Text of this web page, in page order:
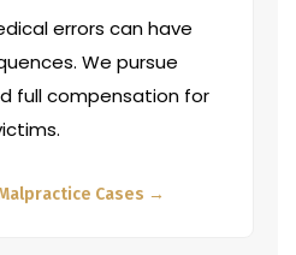
errors can have
We pursue
full compensation for
Cases →